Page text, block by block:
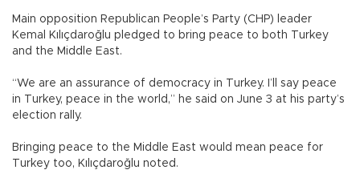
Main opposition Republican People’s Party (CHP) leader
Kemal Kılıçdaroğlu pledged to bring peace to both Turkey
and the Middle East.
“We are an assurance of democracy in Turkey. I’ll say peace
in Turkey, peace in the world,” he said on June 3 at his party’s
election rally.
Bringing peace to the Middle East would mean peace for
Turkey too, Kılıçdaroğlu noted.